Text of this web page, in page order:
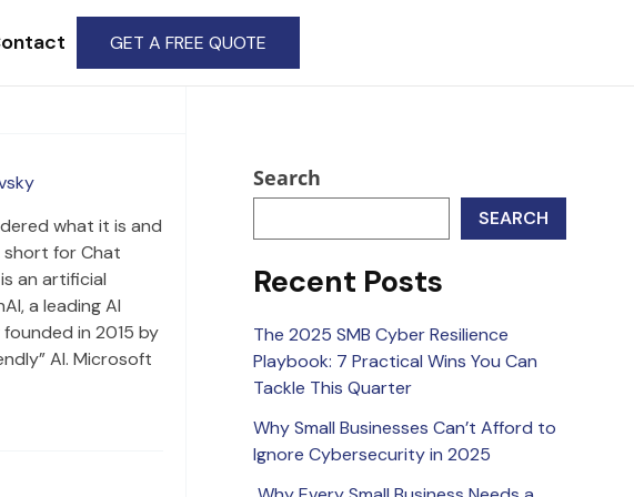
GET A FREE QUOTE
what it is and
short for Chat
an artificial
a leading AI
in 2015 by
AI. Microsoft
Search
SEARCH
Recent Posts
The 2025 SMB Cyber Resilience
Playbook: 7 Practical Wins You Can
Tackle This Quarter
Why Small Businesses Can’t Afford to
Ignore Cybersecurity in 2025